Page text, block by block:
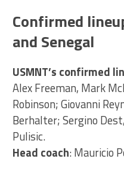
Confirmed
and Senegal
USMNT’s confirmed
Alex Freeman, Mark
Robinson; Giovanni
Berhalter; Sergino
Pulisic.
Head coach: Mauricio